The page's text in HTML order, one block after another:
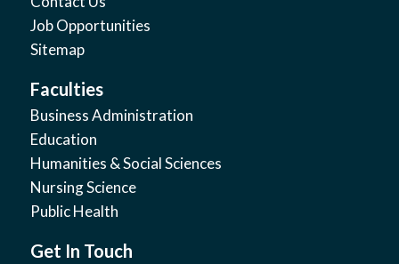
Job Opportunities
Sitemap
Faculties
Business Administration
Education
Humanities & Social Sciences
Nursing Science
Public Health
Get In Touch